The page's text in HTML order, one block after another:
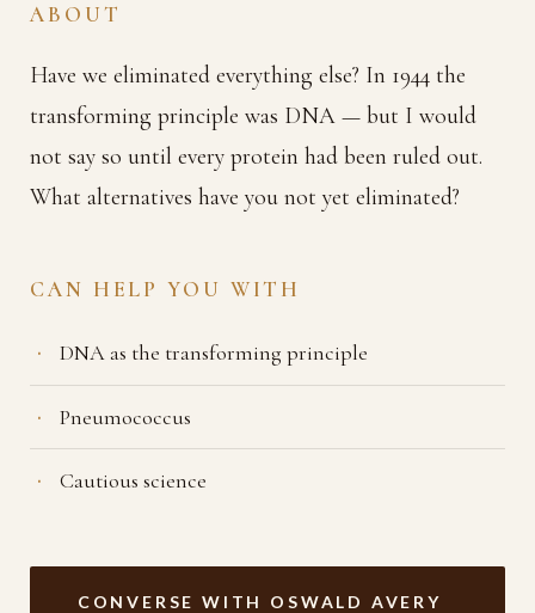
ABOUT
Have we eliminated everything else? In 1944 the
transforming principle was DNA — but I would
not say so until every protein had been ruled out.
What alternatives have you not yet eliminated?
CAN HELP YOU WITH
DNA as the transforming principle
Pneumococcus
Cautious science
CONVERSE WITH OSWALD AVERY